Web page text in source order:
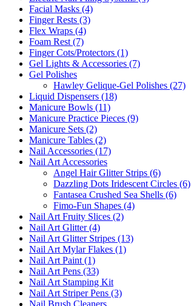
Facial Masks (4)
Finger Rests (3)
Flex Wraps (4)
Foam Rest (7)
Finger Cots/Protectors (1)
Gel Lights & Accessories (7)
Gel Polishes
Hawley Gelique-Gel Polishes (27)
Liquid Dispensers (18)
Manicure Bowls (11)
Manicure Practice Pieces (9)
Manicure Sets (2)
Manicure Tables (2)
Nail Accessories (17)
Nail Art Accessories
Angel Hair Glitter Strips (6)
Dazzling Dots Iridescent Circles (6)
Fantasea Crushed Sea Shells (6)
Fimo-Fun Shapes (4)
Nail Art Fruity Slices (2)
Nail Art Glitter (4)
Nail Art Glitter Stripes (13)
Nail Art Mylar Flakes (1)
Nail Art Paint (1)
Nail Art Pens (33)
Nail Art Stamping Kit
Nail Art Striper Pens (3)
Nail Brush Cleaners